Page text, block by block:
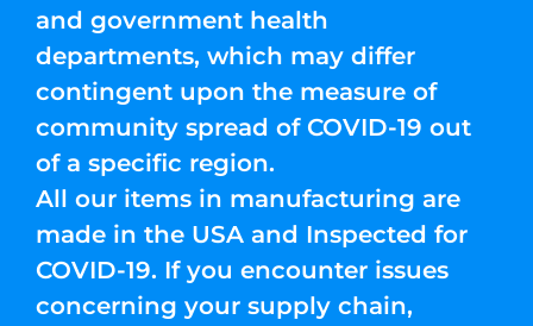
and government health
departments, which may differ
contingent upon the measure of
community spread of COVID-19 out
of a specific region.
All our items in manufacturing are
made in the USA and Inspected for
COVID-19. If you encounter issues
concerning your supply chain,